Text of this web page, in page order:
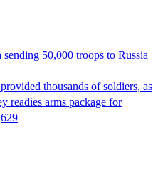
50,000 troops to Russia
thousands of soldiers, as
readies arms package for